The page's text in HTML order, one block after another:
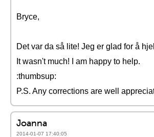
Bryce,
Det var da så lite! Jeg er glad for å
It wasn't much! I am happy to help.
:thumbsup:
P.S. Any corrections are well
Joanna
2014-01-07 17:40:05